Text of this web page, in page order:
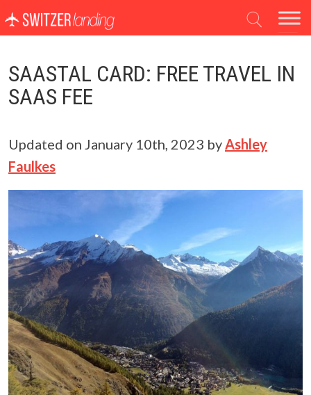
Main Navigation
SAASTAL CARD: FREE TRAVEL IN
SAAS FEE
Updated on January 10th, 2023 byAshley
Faulkes